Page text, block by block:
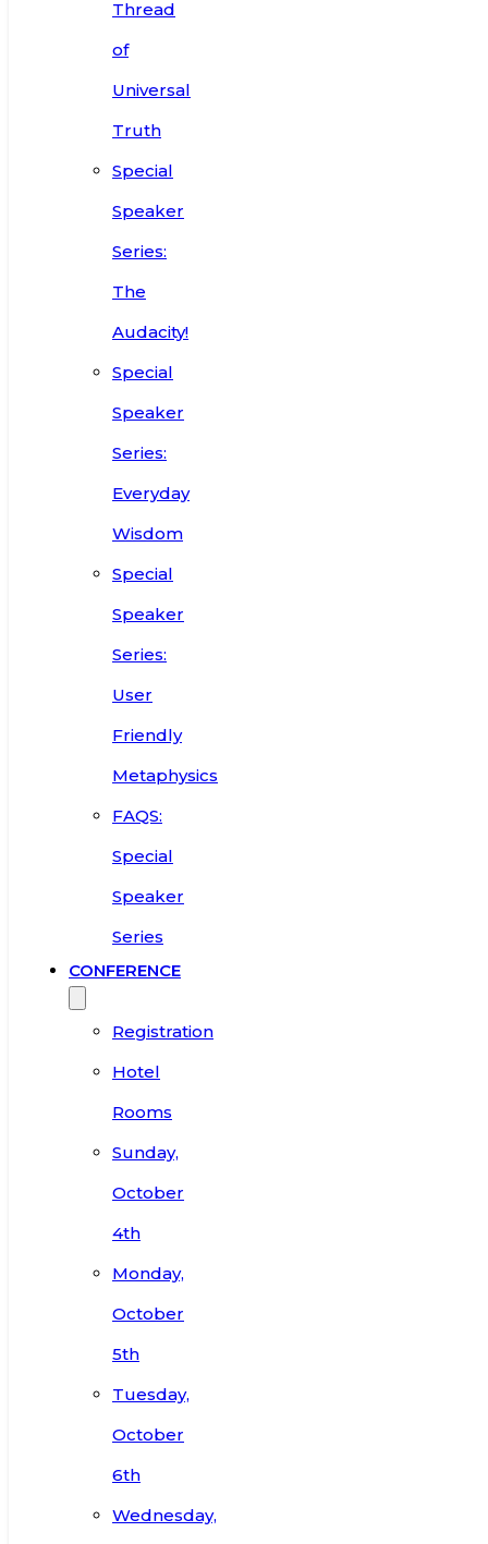
Thread
of
Universal
Truth
Special
Speaker
Series:
The
Audacity!
Special
Speaker
Series:
Everyday
Wisdom
Special
Speaker
Series:
User
Friendly
Metaphysics
FAQS:
Special
Speaker
Series
CONFERENCE
Registration
Hotel
Rooms
Sunday,
October
4th
Monday,
October
5th
Tuesday,
October
6th
Wednesday,